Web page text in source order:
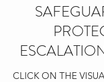
CLICK ON THE